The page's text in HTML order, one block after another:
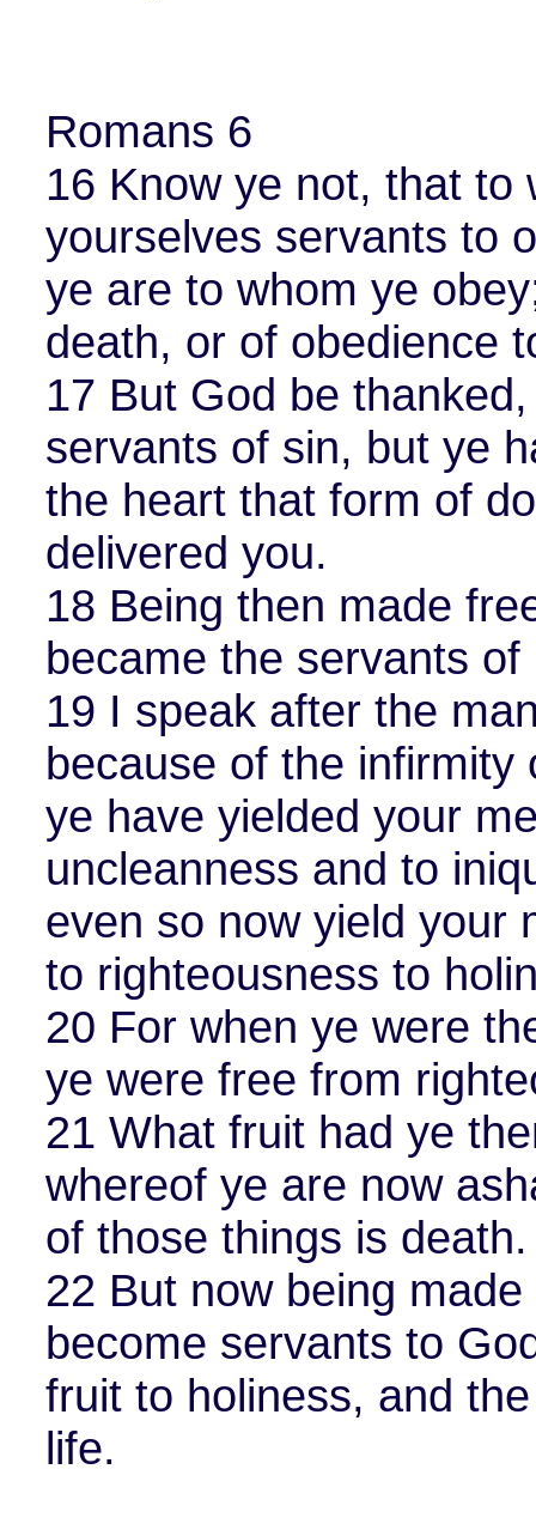
Romans 6
16 Know ye not, that to
yourselves servants to
ye are to whom ye
death, or of obedience
17 But God be
servants of sin, but ye
the heart that form of
delivered you.
18 Being then made
became the servants
19 I speak after the
because of the
ye have yielded your
uncleanness and to
even so now yield your
to righteousness to
20 For when ye were
ye were free from
21 What fruit had ye
whereof ye are now
of those things is death.
22 But now being
become servants to
fruit to holiness, and
life.